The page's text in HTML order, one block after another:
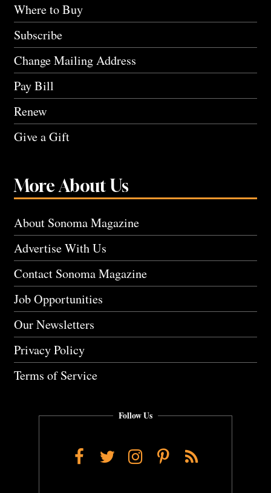
Where to Buy
Subscribe
Change Mailing Address
Pay Bill
Renew
Give a Gift
More About Us
About Sonoma Magazine
Advertise With Us
Contact Sonoma Magazine
Job Opportunities
Our Newsletters
Privacy Policy
Terms of Service
Follow Us
Facebook
TwitterInstagram
Pinterest
RSS